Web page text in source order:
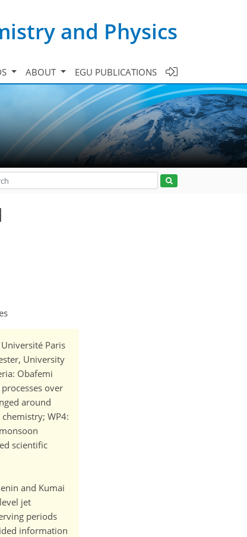
and Physics
ABOUT EGU PUBLICATIONS
Paris
University
Obafemi
over
around
WP4:
scientific
and Kumai
jet
periods
information